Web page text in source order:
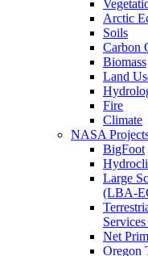
Arctic
Soils
Carbon
Biomass
Land
Fire
Climate
NASA
BigFoot
Large
(LBA-
Net
Oregon